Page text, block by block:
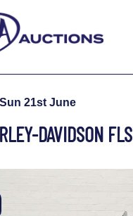
21st June
DAVIDSON